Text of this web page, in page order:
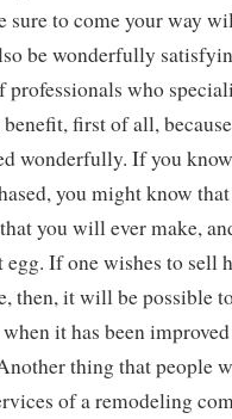
sure to come your way
be wonderfully
professionals who
first of all,
wonderfully. If you
you might know
you will ever make,
If one wishes to sell
then, it will be possible
it has been
thing that people
of a remodeling